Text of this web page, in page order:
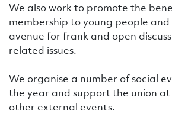
We also work to promote the
membership to young people
avenue for frank and open
related issues.
We organise a number of social
the year and support the union
other external events.